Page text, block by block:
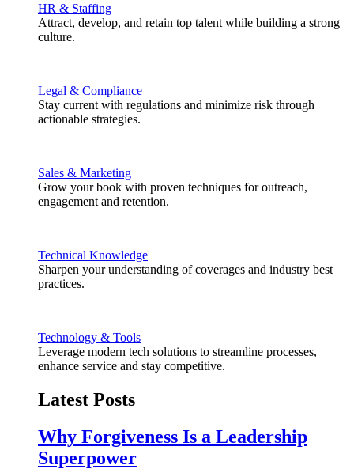
HR & Staffing
Attract, develop, and retain top talent while building a strong
culture.
Legal & Compliance
Stay current with regulations and minimize risk through
actionable strategies.
Sales & Marketing
Grow your book with proven techniques for outreach,
engagement and retention.
Technical Knowledge
Sharpen your understanding of coverages and industry best
practices.
Technology & Tools
Leverage modern tech solutions to streamline processes,
enhance service and stay competitive.
Latest Posts
Why Forgiveness Is a Leadership
Superpower